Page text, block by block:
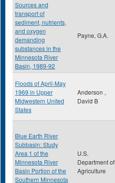
Sources and
transport of
sediment, nutrients,
and oxygen
demanding
substances in the
Minnesota River
Basin, 1989-92
Payne, G.A.
Floods of April-May
1969 in Upper
Midwestern United
States
Anderson ,
David B
Blue Earth River
Subbasin: Study
Area 1 of the
Minnesota River
Basin Portion of the
Southern Minnesota
U.S.
Department of
Agriculture